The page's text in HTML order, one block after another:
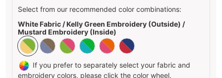
Select from our recommended color combinations:
White Fabric / Kelly Green Embroidery (Outside) /
Mustard Embroidery (Inside)
If you prefer to separately select your fabric and
embroidery colors, please click the color wheel.